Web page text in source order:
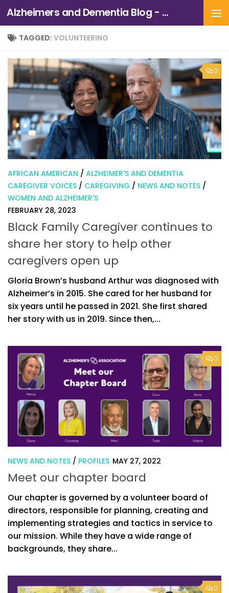
Skip to content Alzheimers and Dementia Blog - Alzheimers Association of Northern California and Northern Nevada
TAGGED: VOLUNTEERING
0
AFRICAN AMERICAN / ALZHEIMER'S AND DEMENTIA
CAREGIVER VOICES / CAREGIVING / NEWS AND NOTES /
WOMEN AND ALZHEIMER'S
FEBRUARY 28, 2023
Black Family Caregiver continues to
share her story to help other
caregivers open up
Gloria Brown’s husband Arthur was diagnosed with
Alzheimer’s in 2015. She cared for her husband for
six years until he passed in 2021. She first shared
her story with us in 2019. Since then,...
0
NEWS AND NOTES / PROFILES MAY 27, 2022
Meet our chapter board
Our chapter is governed by a volunteer board of
directors, responsible for planning, creating and
implementing strategies and tactics in service to
our mission. While they have a wide range of
backgrounds, they share...
0